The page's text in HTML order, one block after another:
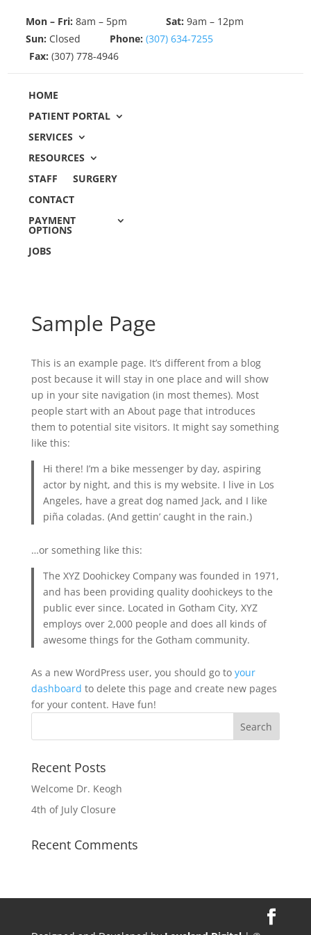
Mon – Fri:8am – 5pm Sat:9am – 12pm
Sun: Closed Phone:(307) 634-7255
Fax:(307) 778-4946
HOME
PATIENT PORTAL
SERVICES
RESOURCES
STAFF
SURGERY
CONTACT
PAYMENT
OPTIONS
JOBS
Sample Page
This is an example page. It’s different from a blog
post because it will stay in one place and will show
up in your site navigation (in most themes). Most
people start with an About page that introduces
them to potential site visitors. It might say something
like this:
Hi there! I’m a bike messenger by day, aspiring
actor by night, and this is my website. I live in Los
Angeles, have a great dog named Jack, and I like
piña coladas. (And gettin’ caught in the rain.)
…or something like this:
The XYZ Doohickey Company was founded in 1971,
and has been providing quality doohickeys to the
public ever since. Located in Gotham City, XYZ
employs over 2,000 people and does all kinds of
awesome things for the Gotham community.
As a new WordPress user, you should go to your
dashboard to delete this page and create new pages
for your content. Have fun!
Recent Posts
Welcome Dr. Keogh
4th of July Closure
Recent Comments